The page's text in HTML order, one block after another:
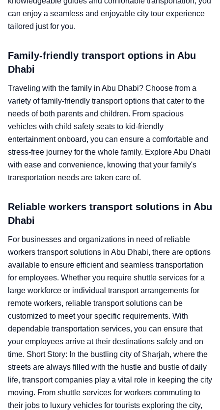
can enjoy a seamless and enjoyable city tour experience
tailored just for you.
Family-friendly transport options in Abu
Dhabi
Traveling with the family in Abu Dhabi? Choose from a
variety of family-friendly transport options that cater to the
needs of both parents and children. From spacious
vehicles with child safety seats to kid-friendly
entertainment onboard, you can ensure a comfortable and
stress-free journey for the whole family. Explore Abu Dhabi
with ease and convenience, knowing that your family's
transportation needs are taken care of.
Reliable workers transport solutions in Abu
Dhabi
For businesses and organizations in need of reliable
workers transport solutions in Abu Dhabi, there are options
available to ensure efficient and seamless transportation
for employees. Whether you require shuttle services for a
large workforce or individual transport arrangements for
remote workers, reliable transport solutions can be
customized to meet your specific requirements. With
dependable transportation services, you can ensure that
your employees arrive at their destinations safely and on
time. Short Story: In the bustling city of Sharjah, where the
streets are always filled with the hustle and bustle of daily
life, transport companies play a vital role in keeping the city
moving. From shuttle services for workers commuting to
their jobs to luxury vehicles for tourists exploring the city,